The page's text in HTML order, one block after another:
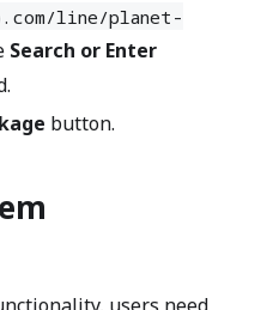
line/planet-
Search or Enter
button.